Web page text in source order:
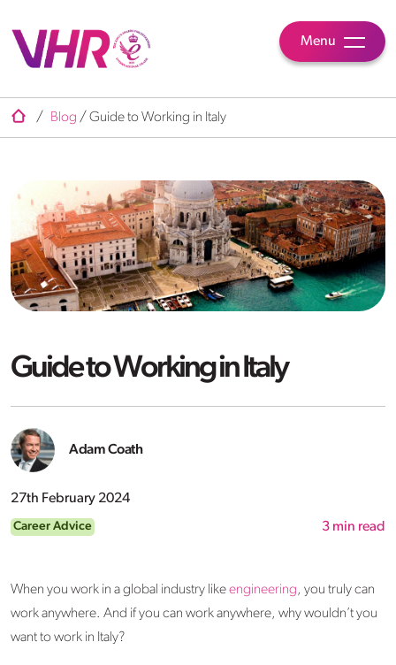
Menu
/ Blog / Guide to Working in Italy
Guide to Working in Italy
Adam Coath
27th February 2024
Career Advice 3 min read
When you work in a global industry likeengineering, you truly can
work anywhere. And if you can work anywhere, why wouldn’t you
want to work in Italy?